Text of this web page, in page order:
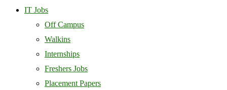
IT Jobs
Off Campus
Walkins
Internships
Freshers Jobs
Placement Papers